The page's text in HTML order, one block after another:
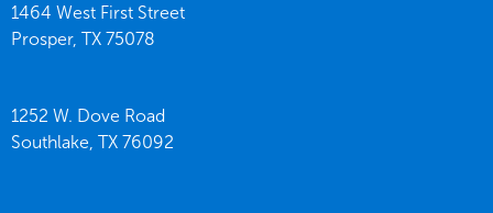
1464 West First Street
Prosper, TX 75078
1252 W. Dove Road
Southlake, TX 76092